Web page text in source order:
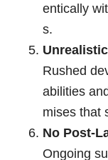
entically
s.
Rushed
abilities
mises that
No Post-
Ongoing